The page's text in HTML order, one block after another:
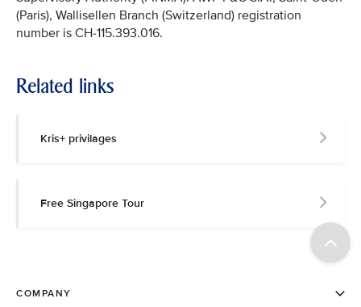
(Paris), Wallisellen Branch (Switzerland) registration
number is CH-115.393.016.
Related links
Kris+ privilages
Free Singapore Tour